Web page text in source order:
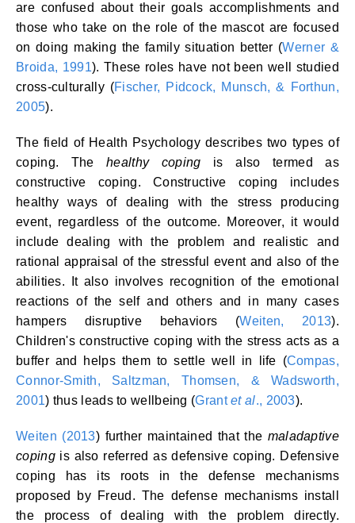
are confused about their goals accomplishments and
those who take on the role of the mascot are focused
on doing making the family situation better (Werner &
Broida, 1991). These roles have not been well studied
cross-culturally (Fischer, Pidcock, Munsch, & Forthun,
2005).
The field of Health Psychology describes two types of
coping. Thehealthy coping is also termed as
constructive coping. Constructive coping includes
healthy ways of dealing with the stress producing
event, regardless of the outcome. Moreover, it would
include dealing with the problem and realistic and
rational appraisal of the stressful event and also of the
abilities. It also involves recognition of the emotional
reactions of the self and others and in many cases
hampers disruptive behaviors (Weiten, 2013).
Children's constructive coping with the stress acts as a
buffer and helps them to settle well in life (Compas,
Connor-Smith, Saltzman, Thomsen, & Wadsworth,
2001) thus leads to wellbeing (Grantet al., 2003).
Weiten (2013) further maintained that the maladaptive
copingis also referred as defensive coping. Defensive
coping has its roots in the defense mechanisms
proposed by Freud. The defense mechanisms install
the process of dealing with the problem directly.